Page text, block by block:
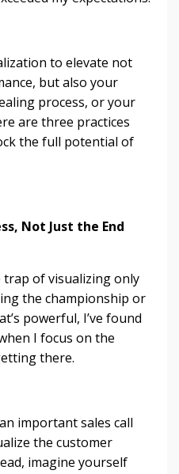
to elevate not
but also your
process, or your
are three practices
the full potential of
Not Just the End
of visualizing only
the championship or
powerful, I’ve found
I focus on the
there.
important sales call
the customer
imagine yourself